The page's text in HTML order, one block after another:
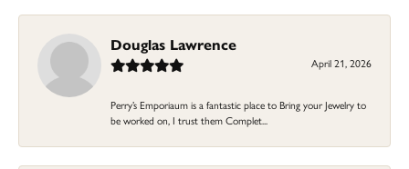
Douglas Lawrence
April 21, 2026
Perry’s Emporiaum is a fantastic place to Bring your Jewelry to
be worked on, I trust them Complet...